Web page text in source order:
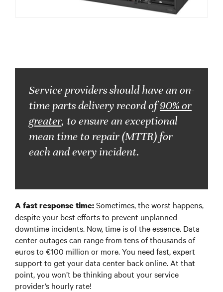
Service providers should have an on-
time parts delivery record of90% or
greater, to ensure an exceptional
mean time to repair (MTTR) for
each and every incident.
A fast response time:Sometimes, the worst happens,
despite your best efforts to prevent unplanned
downtime incidents. Now, time is of the essence. Data
center outages can range from tens of thousands of
euros to €100 million or more. You need fast, expert
support to get your data center back online. At that
point, you won’t be thinking about your service
provider’s hourly rate!